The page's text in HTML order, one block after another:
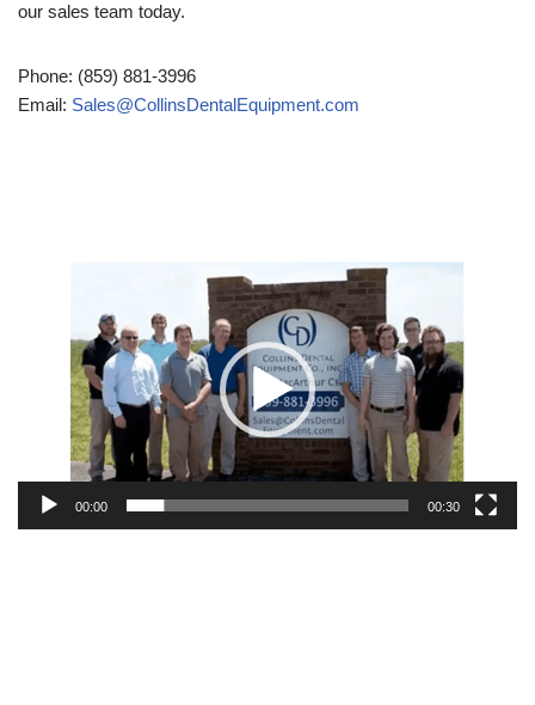
our sales team today.
Phone: (859) 881-3996
Email: Sales@CollinsDentalEquipment.com
Player
00:00 00:30